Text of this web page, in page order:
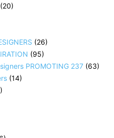
(20)
(26)
(95)
PROMOTING 237 (63)
(14)